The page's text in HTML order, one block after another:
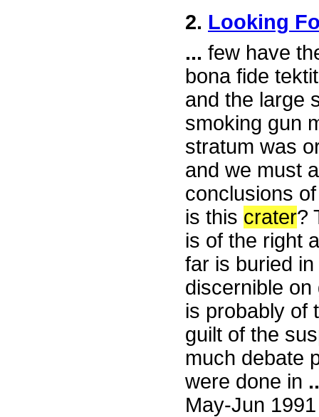
2. Looking
... few have
bona fide
and the large
smoking gun
stratum was
and we must
conclusions
is this crater?
is of the right
far is buried
discernible
is probably of
guilt of the
much debate
were done in
May-Jun